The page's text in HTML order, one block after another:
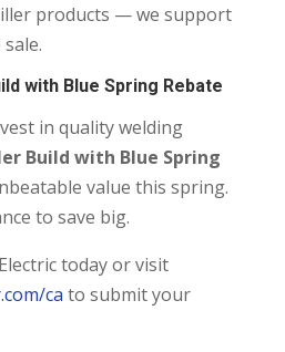
products — we support
with Blue Spring Rebate
in quality welding
Build with Blue Spring
value this spring.
to save big.
today or visit
ca to submit your